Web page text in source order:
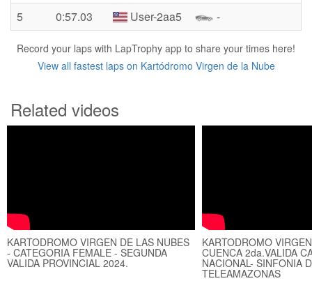
5
0:57.03 User-2aa5 -
Record your laps with LapTrophy app to share your times here!
View all fastest laps on Kartódromo Virgen de la Nube
Related videos
KARTODROMO VIRGEN DE LAS NUBES
- CATEGORIA FEMALE - SEGUNDA
VALIDA PROVINCIAL 2024.
KARTODROMO
CUENCA 2da.VALIDA
NACIONAL- SINFONIA
TELEAMAZONAS